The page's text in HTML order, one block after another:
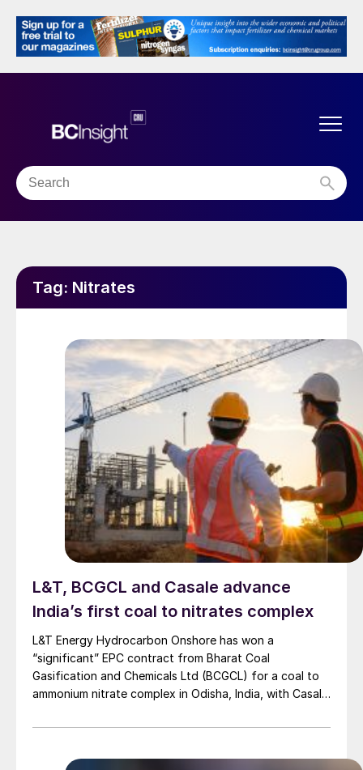
Tag: Nitrates
L&T, BCGCL and Casale advance
India’s first coal to nitrates complex
L&T Energy Hydrocarbon Onshore has won a
“significant” EPC contract from Bharat Coal
Gasification and Chemicals Ltd (BCGCL) for a coal to
ammonium nitrate complex in Odisha, India, with Casale
provider on the same project. L&T will deliver the lump